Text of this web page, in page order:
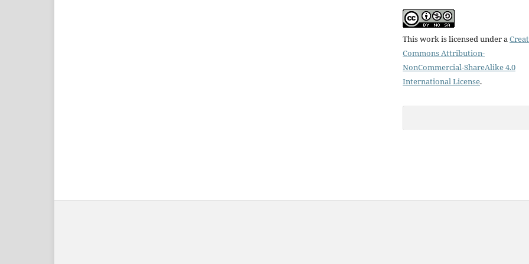
This work is licensed under a
Commons Attribution-
NonCommercial-ShareAlike 4.0
International License.